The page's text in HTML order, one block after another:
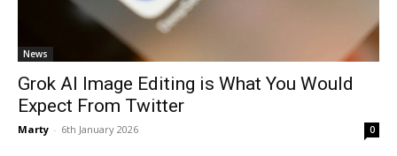
News
Grok AI Image Editing is What You Would
Expect From Twitter
Marty - 6th January 2026 0